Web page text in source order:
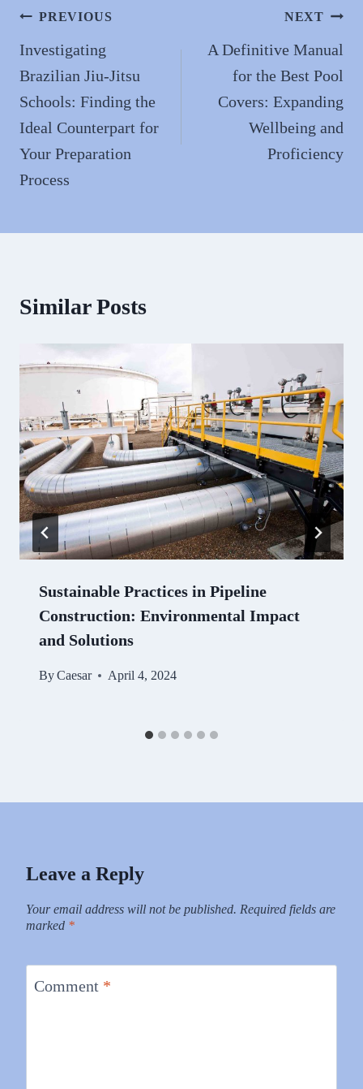
n
Post
navigation
PREVIOUS
Investigating
Brazilian Jiu-Jitsu
Schools: Finding the
Ideal Counterpart for
Your Preparation
Process
NEXT
A Definitive Manual
for the Best Pool
Covers: Expanding
Wellbeing and
Proficiency
Similar Posts
Sustainable Practices in Pipeline
Construction: Environmental Impact
and Solutions
ByCaesar April 4, 2024
Leave a Reply
Your email address will not be published. Required fields are
marked *
Comment *